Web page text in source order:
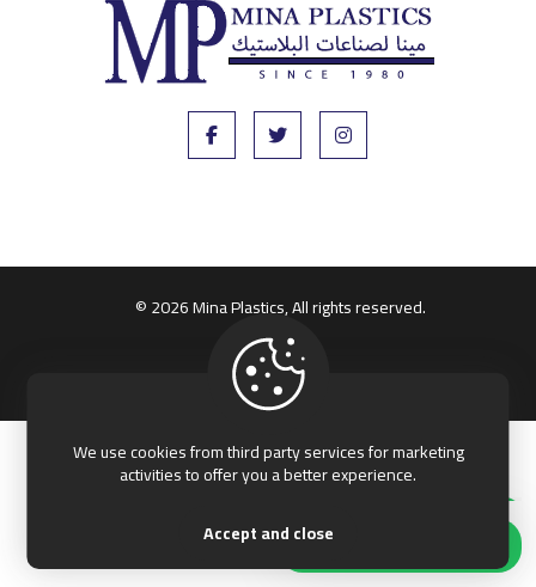
© 2026 Mina Plastics, All rights reserved.
Privacy & Policy
Terms & Conditions
We use cookies from third party services for marketing
activities to offer you a better experience.
Accept and close
Our customer support team is here to
answer your questions. Ask us
Hi, how can I help?